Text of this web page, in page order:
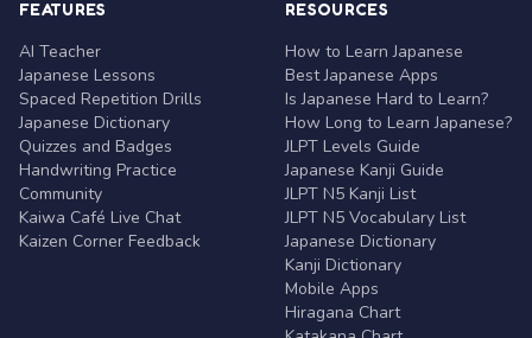
FEATURES
AI Teacher
Japanese Lessons
Spaced Repetition Drills
Japanese Dictionary
Quizzes and Badges
Handwriting Practice
Community
Kaiwa Café Live Chat
Kaizen Corner Feedback
RESOURCES
How to Learn Japanese
Best Japanese Apps
Is Japanese Hard to Learn?
How Long to Learn Japanese?
JLPT Levels Guide
Japanese Kanji Guide
JLPT N5 Kanji List
JLPT N5 Vocabulary List
Japanese Dictionary
Kanji Dictionary
Mobile Apps
Hiragana Chart